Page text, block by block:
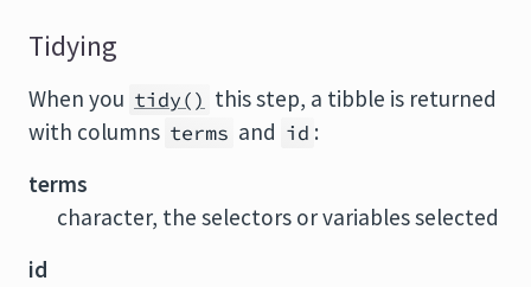
Tidying
When you tidy() this step, a tibble is returned
with columns terms and id :
terms
character, the selectors or variables selected
id